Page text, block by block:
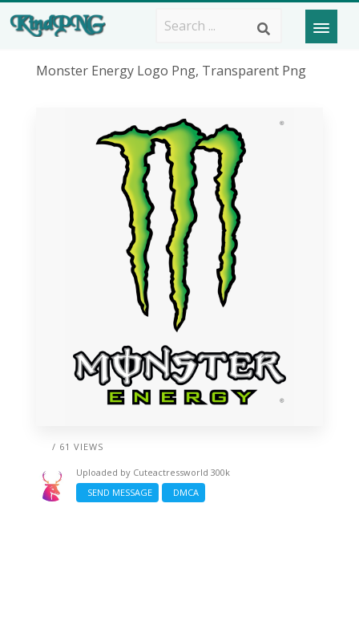
Monster Energy Logo Png, Transparent Png
/ 61 VIEWS
Uploaded by Cuteactressworld 300k
SEND MESSAGE
DMCA